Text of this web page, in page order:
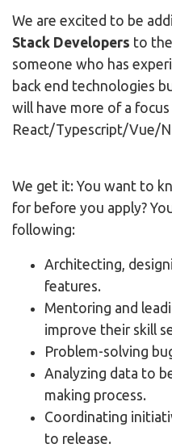
We are excited to be
Stack Developers to
someone who has
back end technologies
will have more of a
React/Typescript/Vue/
We get it: You want to
for before you apply?
following:
Architecting,
features.
Mentoring and
improve their skill
Problem-solving
Analyzing data to
making process.
Coordinating
to release.